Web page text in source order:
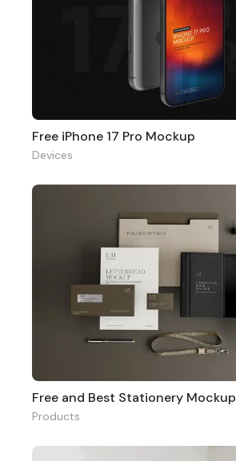
Free iPhone 17 Pro Mockup
Devices
Free and Best Stationery Mockup
Products